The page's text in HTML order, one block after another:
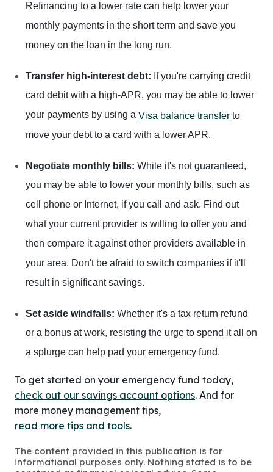
Refinancing to a lower rate can help lower your
monthly payments in the short term and save you
money on the loan in the long run.
Transfer high-interest debt: If you're carrying credit
card debit with a high-APR, you may be able to lower
your payments by using a Visa balance transfer to
move your debt to a card with a lower APR.
Negotiate monthly bills: While it's not guaranteed,
you may be able to lower your monthly bills, such as
cell phone or Internet, if you call and ask. Find out
what your current provider is willing to offer you and
then compare it against other providers available in
your area. Don't be afraid to switch companies if it'll
result in significant savings.
Set aside windfalls: Whether it's a tax return refund
or a bonus at work, resisting the urge to spend it all on
a splurge can help pad your emergency fund.
To get started on your emergency fund today,
check out our savings account options. And for
more money management tips,
read more tips and tools.
The content provided in this publication is for
informational purposes only. Nothing stated is to be